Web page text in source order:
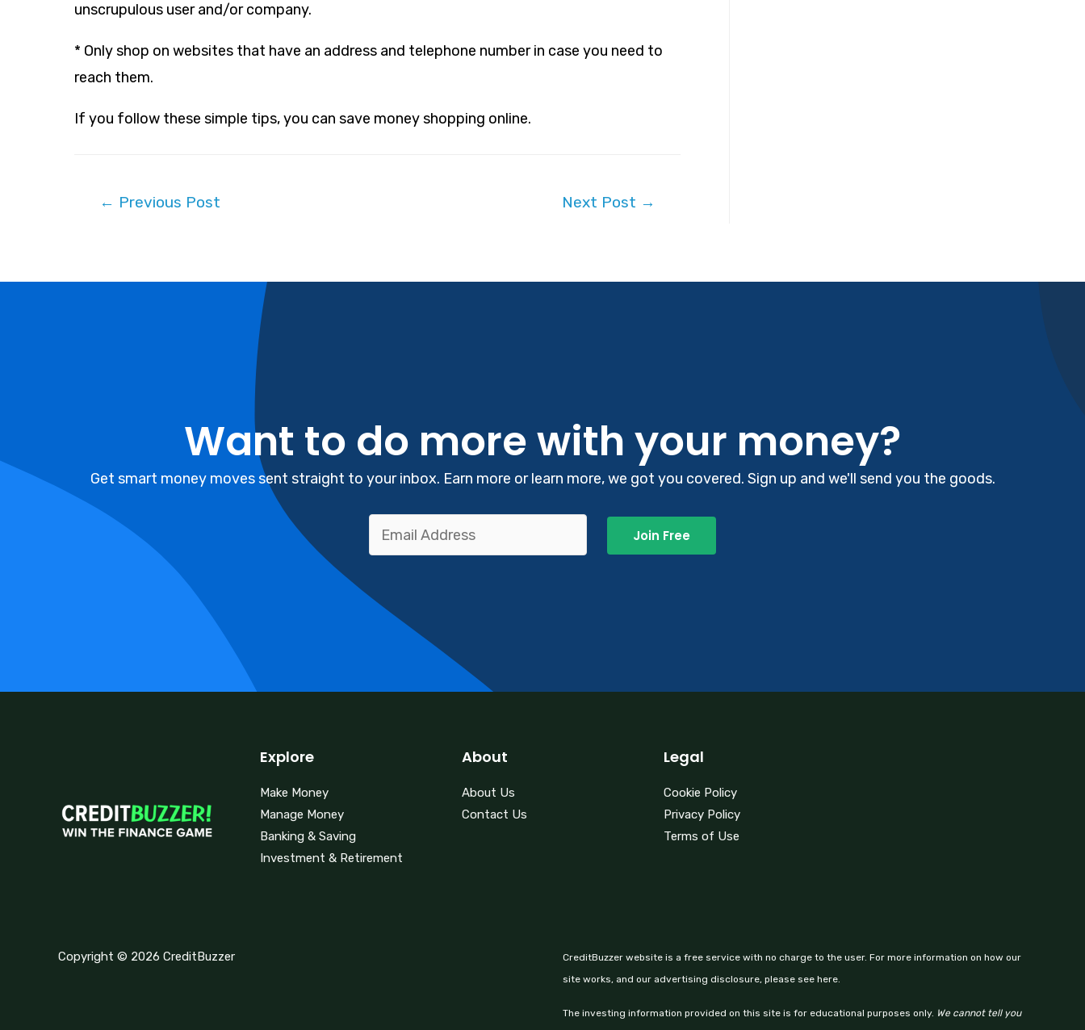
unscrupulous user and/or company.
* Only shop on websites that have an address and telephone number in case you need to
reach them.
If you follow these simple tips, you can save money shopping online.
← Previous Post Next Post →
Want to do more with your money?
Get smart money moves sent straight to your inbox. Earn more or learn more, we got you covered. Sign up and we'll send you the goods.
Join Free
Explore
Make Money
Manage Money
Banking & Saving
Investment & Retirement
About
About Us
Contact Us
Legal
Cookie Policy
Privacy Policy
Terms of Use
Copyright © 2026 CreditBuzzer
CreditBuzzer website is a free service with no charge to the user. For more information on how our
site works, and our advertising disclosure, please see here.
The investing information provided on this site is for educational purposes only. We cannot tell you